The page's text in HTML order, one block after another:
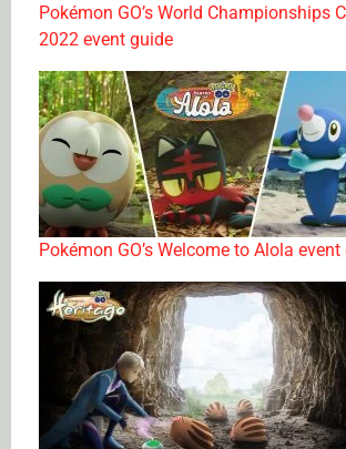
Pokémon GO’s World Championships
2022 event guide
Pokémon GO’s Welcome to Alola